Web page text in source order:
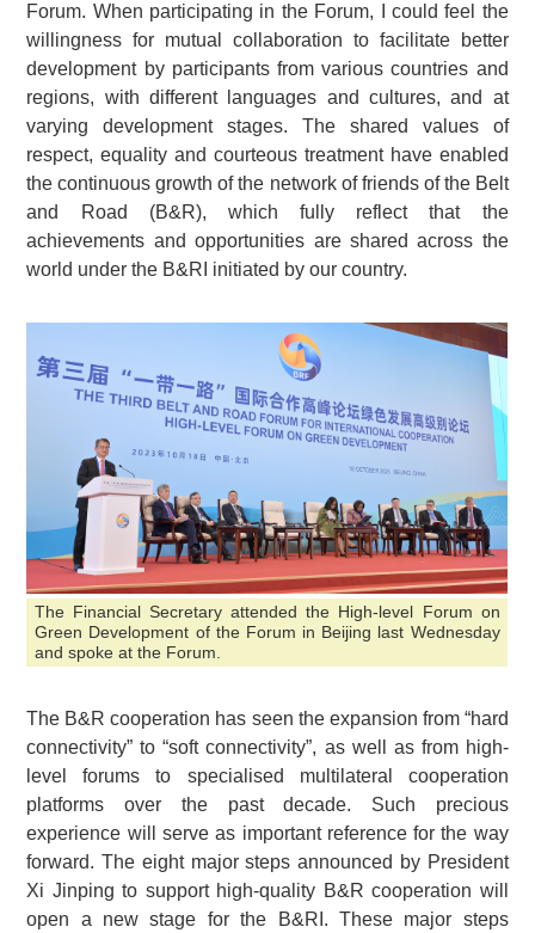
Forum. When participating in the Forum, I could feel the
willingness for mutual collaboration to facilitate better
development by participants from various countries and
regions, with different languages and cultures, and at
varying development stages. The shared values of
respect, equality and courteous treatment have enabled
the continuous growth of the network of friends of the Belt
and Road (B&R), which fully reflect that the
achievements and opportunities are shared across the
world under the B&RI initiated by our country.
The Financial Secretary attended the High-level Forum on
Green Development of the Forum in Beijing last Wednesday
and spoke at the Forum.
The B&R cooperation has seen the expansion from “hard
connectivity” to “soft connectivity”, as well as from high-
level forums to specialised multilateral cooperation
platforms over the past decade. Such precious
experience will serve as important reference for the way
forward. The eight major steps announced by President
Xi Jinping to support high-quality B&R cooperation will
open a new stage for the B&RI. These major steps